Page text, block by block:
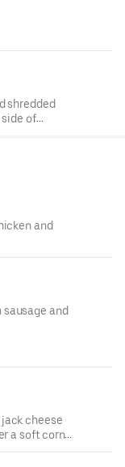
shredded
of
and
and
cheese
a soft corn